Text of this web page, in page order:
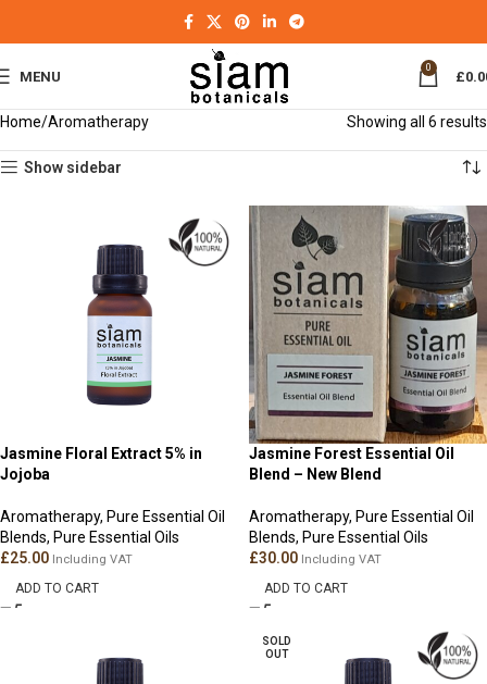
MENU
0
£
Home Aromatherapy Showing all 6 results
Show sidebar
Jasmine Floral Extract 5% in
Jojoba
Aromatherapy, Pure Essential Oil
Blends, Pure Essential Oils
£25.00 Including VAT
ADD TO CART
Jasmine Forest Essential Oil
Blend – New Blend
Aromatherapy, Pure Essential Oil
Blends, Pure Essential Oils
£30.00 Including VAT
ADD TO CART
SOLD
OUT